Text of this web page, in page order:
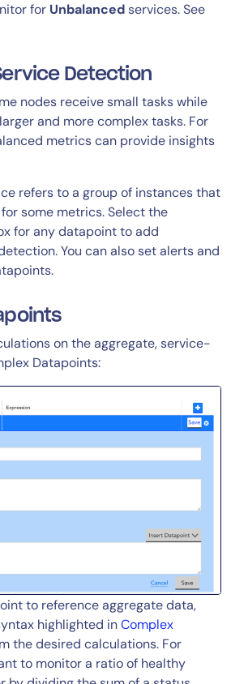
for Unbalancedservices. See
Detection
nodes receive small tasks while
and more complex tasks. For
metrics can provide insights
refers to a group of instances that
some metrics. Select the
for any datapoint to add
You can also set alerts and
on the aggregate, service-
Datapoints:
to reference aggregate data,
highlighted inComplex
the desired calculations. For
to monitor a ratio of healthy